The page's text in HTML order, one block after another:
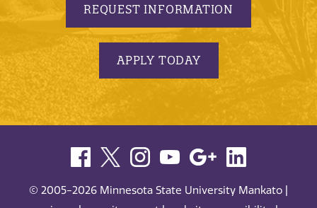
REQUEST INFORMATION
APPLY TODAY
© 2005-2026 Minnesota State University Mankato |